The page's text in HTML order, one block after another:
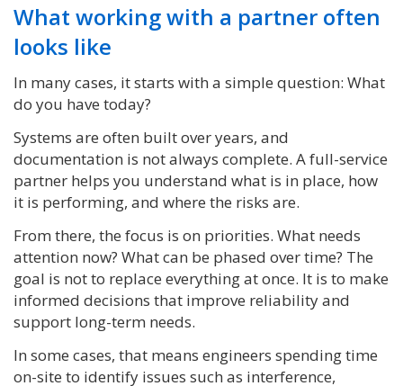
What working with a partner often
looks like
In many cases, it starts with a simple question: What
do you have today?
Systems are often built over years, and
documentation is not always complete. A full-service
partner helps you understand what is in place, how
it is performing, and where the risks are.
From there, the focus is on priorities. What needs
attention now? What can be phased over time? The
goal is not to replace everything at once. It is to make
informed decisions that improve reliability and
support long-term needs.
In some cases, that means engineers spending time
on-site to identify issues such as interference,